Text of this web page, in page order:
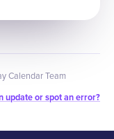
Calendar Team
update or spot an error?